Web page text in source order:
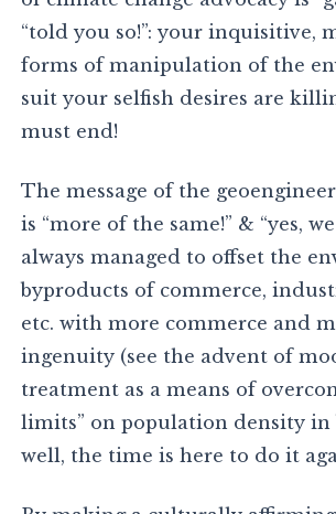
“told you so!”: your inquisitive,
forms of manipulation of the
suit your selfish desires are
must end!
The message of the
is “more of the same!” & “yes, we
always managed to offset the
byproducts of commerce,
etc. with more commerce and
ingenuity (see the advent of
treatment as a means of
limits” on population density
well, the time is here to do it